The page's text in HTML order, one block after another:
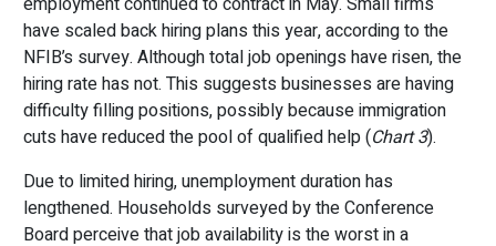
have scaled back hiring plans this year, according to the
NFIB’s survey. Although total job openings have risen, the
hiring rate has not. This suggests businesses are having
difficulty filling positions, possibly because immigration
cuts have reduced the pool of qualified help (Chart 3).
Due to limited hiring, unemployment duration has
lengthened. Households surveyed by the Conference
Board perceive that job availability is the worst in a